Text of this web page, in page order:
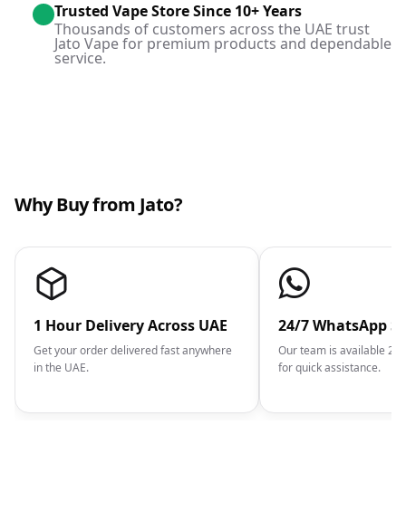
Trusted Vape Store Since 10+ Years
Thousands of customers across the UAE trust
Jato Vape for premium products and dependable
service.
Why Buy from Jato?
1 Hour Delivery Across UAE
Get your order delivered fast anywhere
in the UAE.
24/7 WhatsApp
Our team is available
for quick assistance.